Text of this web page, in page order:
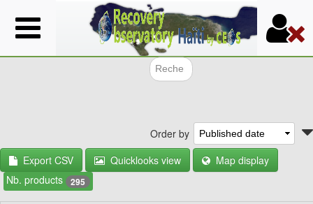
Skip
to
Order by
Export CSV
Quicklooks view
Map display
Nb. products 295